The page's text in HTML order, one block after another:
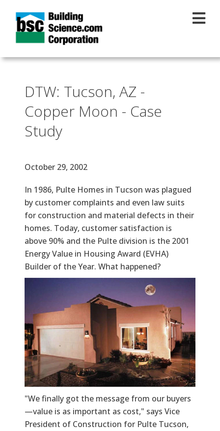
DTW: Tucson, AZ -
Copper Moon - Case
Study
Effective Date
October 29, 2002
Text
In 1986, Pulte Homes in Tucson was plagued
by customer complaints and even law suits
for construction and material defects in their
homes. Today, customer satisfaction is
above 90% and the Pulte division is the 2001
Energy Value in Housing Award (EVHA)
Builder of the Year. What happened?
"We finally got the message from our buyers
—value is as important as cost," says Vice
President of Construction for Pulte Tucson,